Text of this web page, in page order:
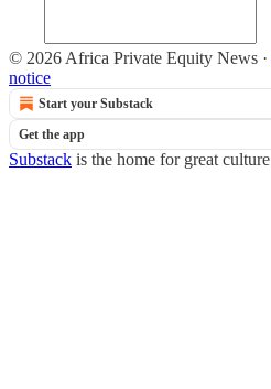
© 2026 Africa Private Equity News ·
notice
Start your Substack
Get the app
Substack is the home for great culture